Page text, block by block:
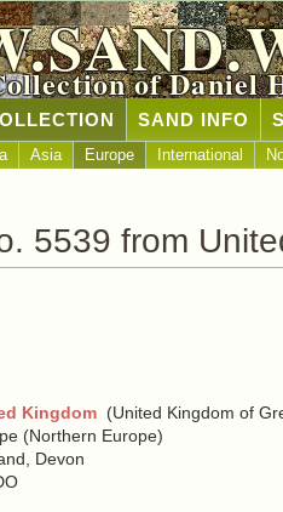
of Daniel
SAND INFO
Asia Europe International
5539 from
Kingdom (United Kingdom of
(Northern Europe)
Devon